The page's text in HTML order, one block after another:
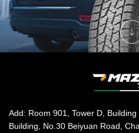
Add: Room 901, Tower D,
Building, No.30 Beiyuan Road,